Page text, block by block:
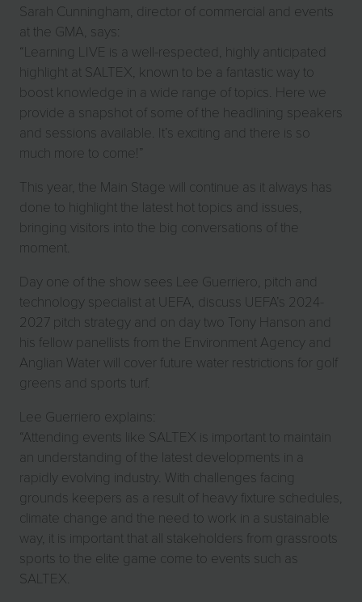
Sarah Cunningham, director of commercial and events
at the GMA, says:
“Learning LIVE is a well-respected, highly anticipated
highlight at SALTEX, known to be a fantastic way to
boost knowledge in a wide range of topics. Here we
provide a snapshot of some of the headlining speakers
and sessions available. It’s exciting and there is so
much more to come!”
This year, the Main Stage will continue as it always has
done to highlight the latest hot topics and issues,
bringing visitors into the big conversations of the
moment.
Day one of the show sees Lee Guerriero, pitch and
technology specialist at UEFA, discuss UEFA’s 2024-
2027 pitch strategy and on day two Tony Hanson and
his fellow panellists from the Environment Agency and
Anglian Water will cover future water restrictions for golf
greens and sports turf.
Lee Guerriero explains:
“Attending events like SALTEX is important to maintain
an understanding of the latest developments in a
rapidly evolving industry. With challenges facing
grounds keepers as a result of heavy fixture schedules,
climate change and the need to work in a sustainable
way, it is important that all stakeholders from grassroots
sports to the elite game come to events such as
SALTEX.